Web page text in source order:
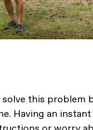
this problem
Having an